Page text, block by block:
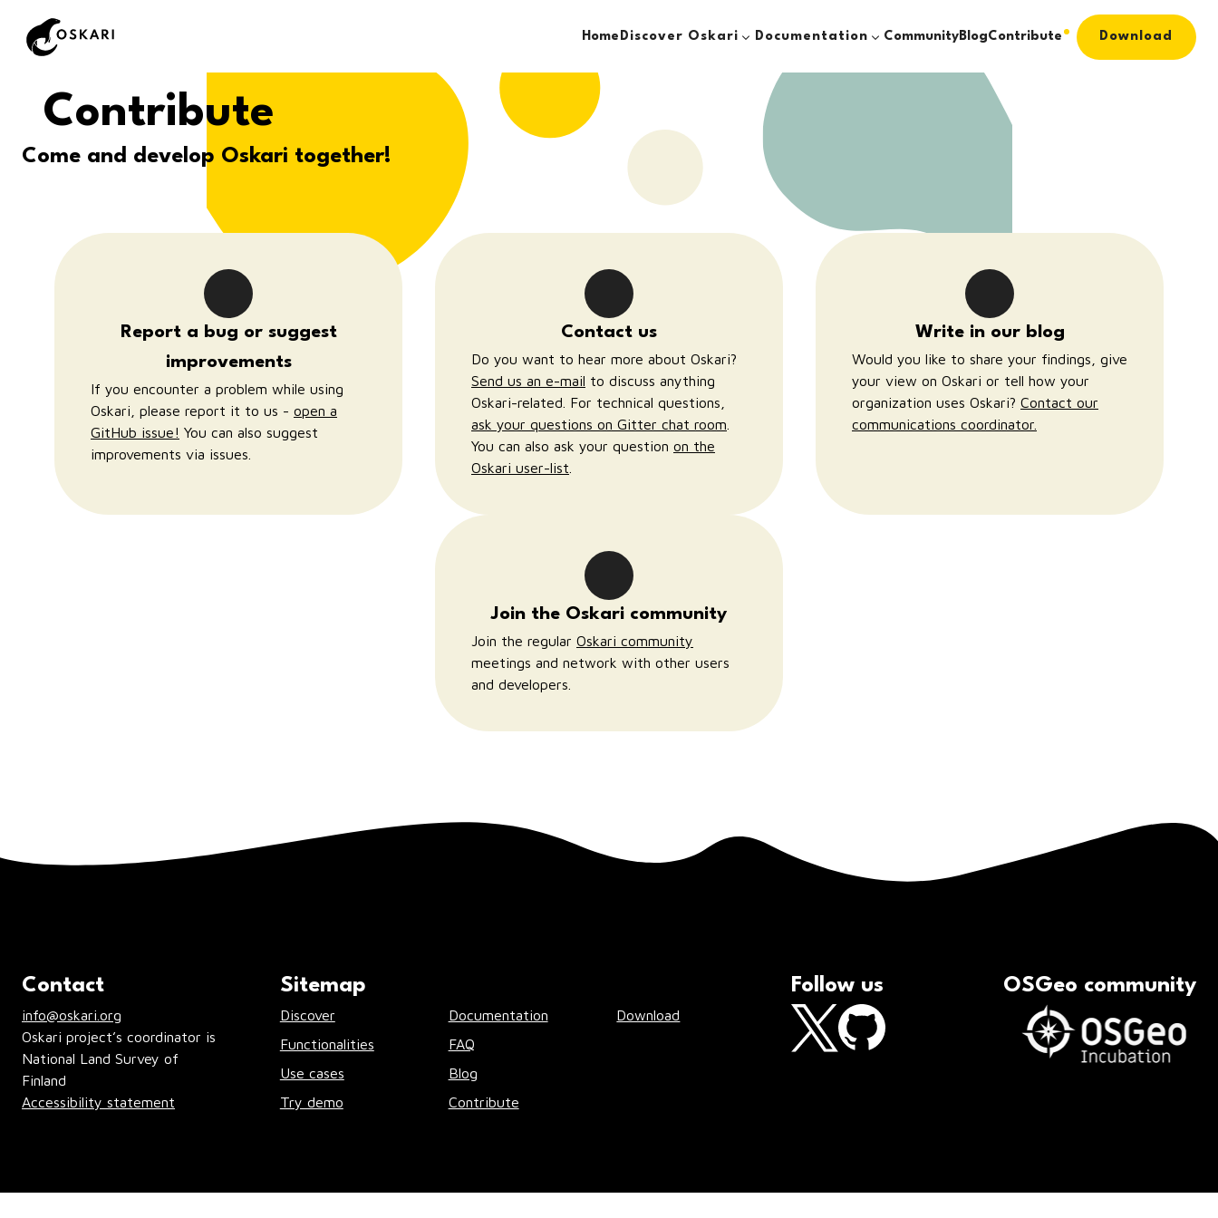
Home Discover Oskari Documentation CommunityBlogContribute Download
Contribute
Come and develop Oskari together!
Report a bug or suggest
improvements
If you encounter a problem while using
Oskari, please report it to us - open a
GitHub issue! You can also suggest
improvements via issues.
Contact us
Do you want to hear more about Oskari?
Send us an e-mail to discuss anything
Oskari-related. For technical questions,
ask your questions on Gitter chat room
You can also ask your question on the
Oskari user-list
Write in our blog
Would you like to share your findings, give
your view on Oskari or tell how your
organization uses Oskari? Contact our
communications coordinator.
Join the Oskari community
Join the regular Oskari community
meetings and network with other users
and developers.
Contact
info@oskari.org
Oskari project’s coordinator is
National Land Survey of
Finland
Accessibility statement
Sitemap
Discover
Functionalities
Use cases
Try demo
Documentation
FAQ
Blog
Contribute
Download
Follow us OSGeo community